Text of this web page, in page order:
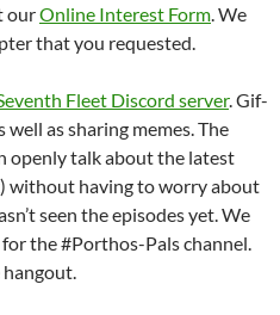
ourOnline Interest Form . We
that you requested.
Fleet Discord server. Gif-
as sharing memes. The
openly talk about the latest
without having to worry about
seen the episodes yet. We
the #Porthos-Pals channel.